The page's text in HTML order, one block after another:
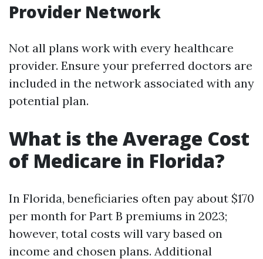
Provider Network
Not all plans work with every healthcare
provider. Ensure your preferred doctors are
included in the network associated with any
potential plan.
What is the Average Cost
of Medicare in Florida?
In Florida, beneficiaries often pay about $170
per month for Part B premiums in 2023;
however, total costs will vary based on
income and chosen plans. Additional